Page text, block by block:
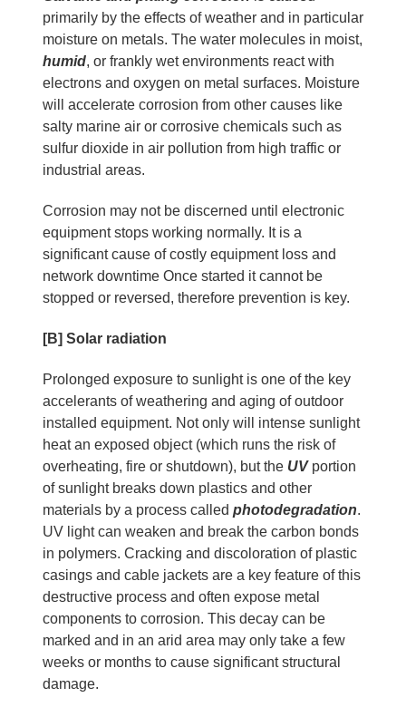
primarily by the effects of weather and in particular
moisture on metals. The water molecules in moist,
humid, or frankly wet environments react with
electrons and oxygen on metal surfaces. Moisture
will accelerate corrosion from other causes like
salty marine air or corrosive chemicals such as
sulfur dioxide in air pollution from high traffic or
industrial areas.
Corrosion may not be discerned until electronic
equipment stops working normally. It is a
significant cause of costly equipment loss and
network downtime Once started it cannot be
stopped or reversed, therefore prevention is key.
[B] Solar radiation
Prolonged exposure to sunlight is one of the key
accelerants of weathering and aging of outdoor
installed equipment. Not only will intense sunlight
heat an exposed object (which runs the risk of
overheating, fire or shutdown), but the UVportion
of sunlight breaks down plastics and other
materials by a process called photodegradation.
UV light can weaken and break the carbon bonds
in polymers. Cracking and discoloration of plastic
casings and cable jackets are a key feature of this
destructive process and often expose metal
components to corrosion. This decay can be
marked and in an arid area may only take a few
weeks or months to cause significant structural
damage.